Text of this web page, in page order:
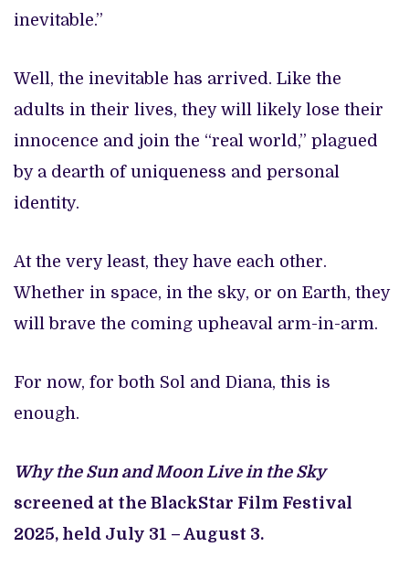
inevitable.”
Well, the inevitable has arrived. Like the
adults in their lives, they will likely lose their
innocence and join the “real world,” plagued
by a dearth of uniqueness and personal
identity.
At the very least, they have each other.
Whether in space, in the sky, or on Earth, they
will brave the coming upheaval arm-in-arm.
For now, for both Sol and Diana, this is
enough.
Why the Sun and Moon Live in the Sky
screened at the BlackStar Film Festival
2025, held July 31 – August 3.